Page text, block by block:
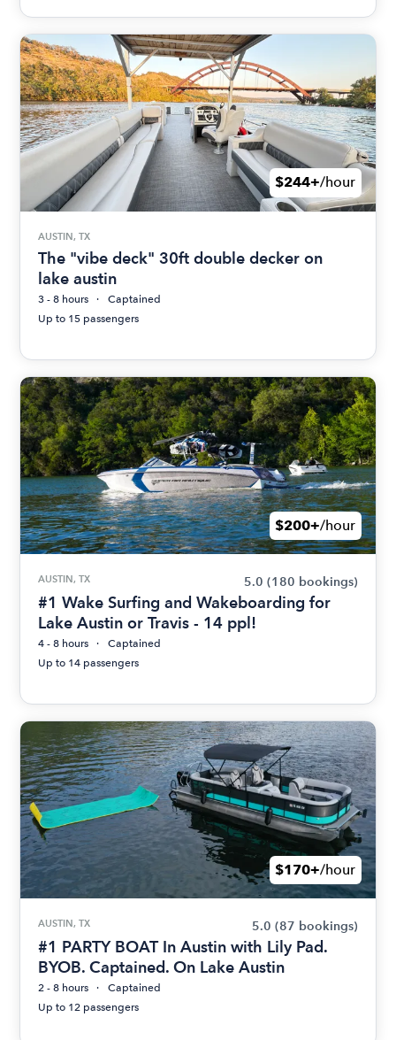
$244+/hour
AUSTIN, TX
The "vibe deck" 30ft double decker on
lake austin
3 - 8 hours
Captained
Up to 15 passengers
$200+/hour
AUSTIN, TX 5.0 (180 bookings)
#1 Wake Surfing and Wakeboarding for
Lake Austin or Travis - 14 ppl!
4 - 8 hours
Captained
Up to 14 passengers
$170+/hour
AUSTIN, TX 5.0 (87 bookings)
#1 PARTY BOAT In Austin with Lily Pad.
BYOB. Captained. On Lake Austin
2 - 8 hours
Captained
Up to 12 passengers